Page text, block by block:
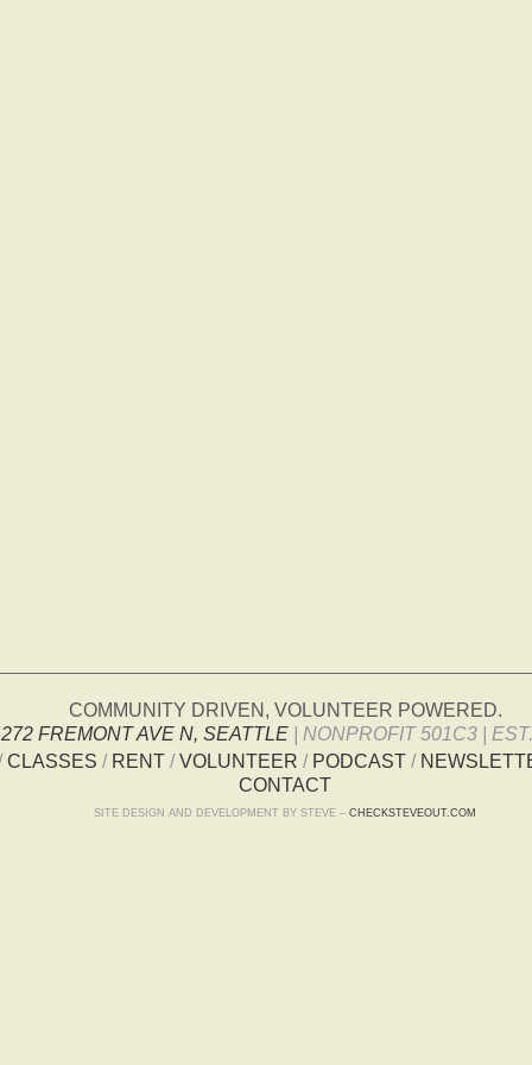
COMMUNITY DRIVEN, VOLUNTEER POWERED.
FREMONT AVE N, SEATTLE| NONPROFIT 501C3 |
CLASSES / RENT/VOLUNTEER / PODCAST/
CONTACT
SITE DESIGN AND DEVELOPMENT BY STEVE – CHECKSTEVEOUT.COM